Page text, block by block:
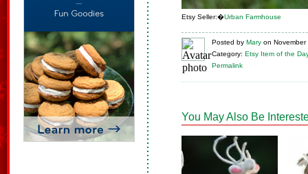
Etsy Seller:�Urban Farmhouse
Posted by Mary on
Category: Etsy Item of the
Permalink
You May Also Be